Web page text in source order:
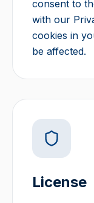
consent to
with our
cookies in
be affected.
License